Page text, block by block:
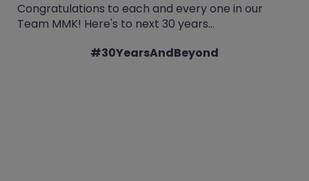
Congratulations to each and every one in our
Team MMK! Here's to next 30 years…
#30YearsAndBeyond